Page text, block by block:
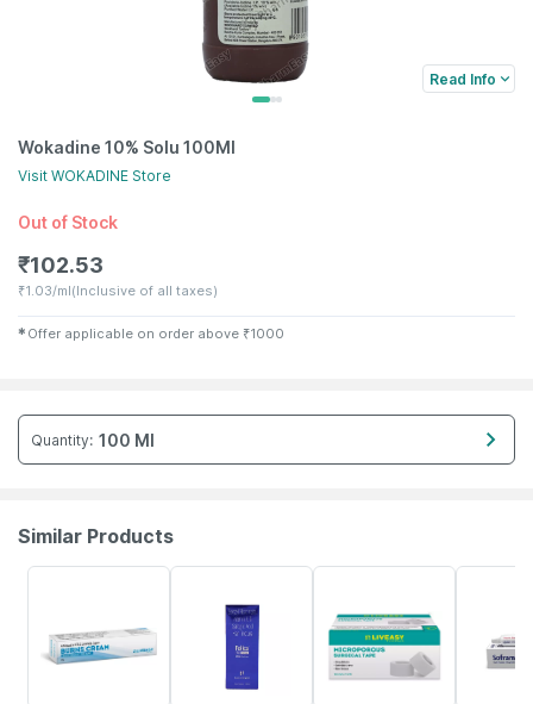
Read Info
Wokadine 10% Solu 100Ml
Visit WOKADINE Store
Out of Stock
₹102.53
₹1.03/ml(Inclusive of all taxes)
✱ Offer applicable on order above ₹1000
Quantity: 100 Ml
Similar Products